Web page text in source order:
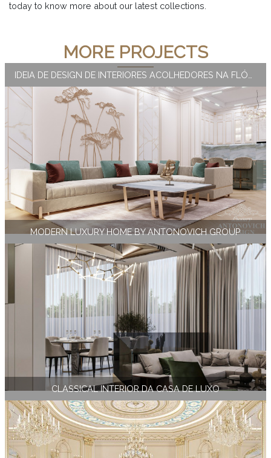
today to know more about our latest collections.
MORE PROJECTS
MODERN LUXURY HOME BY ANTONOVICH GROUP
СLASSICAL INTERIOR DA CASA DE LUXO